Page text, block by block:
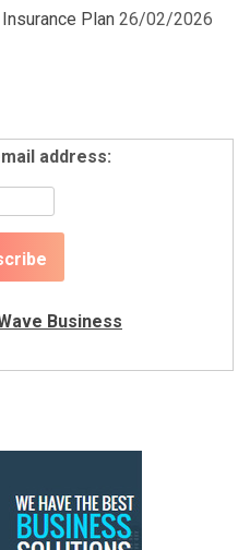
Plan 26/02/2026
address:
Business